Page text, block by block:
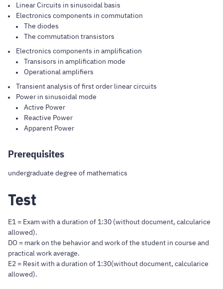
Linear Circuits in sinusoidal basis
Electronics components in commutation
The diodes
The commutation transistors
Electronics components in amplification
Transisors in amplification mode
Operational amplifiers
Transient analysis of first order linear circuits
Power in sinusoidal mode
Active Power
Reactive Power
Apparent Power
Prerequisites
undergraduate degree of mathematics
Test
E1 = Exam with a duration of 1:30 (without document, calcularice
allowed).
DO = mark on the behavior and work of the student in course and
practical work average.
E2 = Resit with a duration of 1:30(without document, calcularice
allowed).